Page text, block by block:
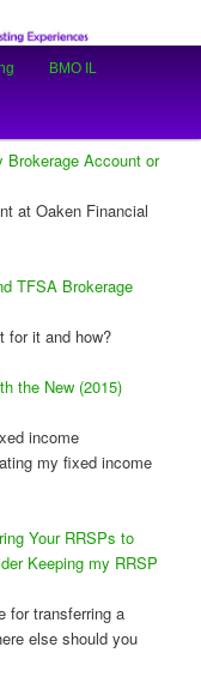
Experiences
BMO IL
Account or
at Oaken Financial
TFSA Brokerage
for it and how?
the New (2015)
income
my fixed income
Your RRSPs to
Keeping my RRSP
for transferring a
else should you